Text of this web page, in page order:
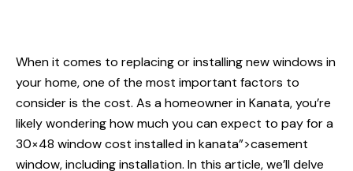
When it comes to replacing or installing new windows in
your home, one of the most important factors to
consider is the cost. As a homeowner in Kanata, you’re
likely wondering how much you can expect to pay for a
30×48 window cost installedin kanata”>casement
window, including installation. In this article, we’ll delve